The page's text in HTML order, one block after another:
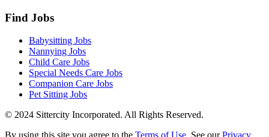
Find Jobs
Babysitting Jobs
Nannying Jobs
Child Care Jobs
Special Needs Care Jobs
Companion Care Jobs
Pet Sitting Jobs
© 2024 Sittercity Incorporated. All Rights Reserved.